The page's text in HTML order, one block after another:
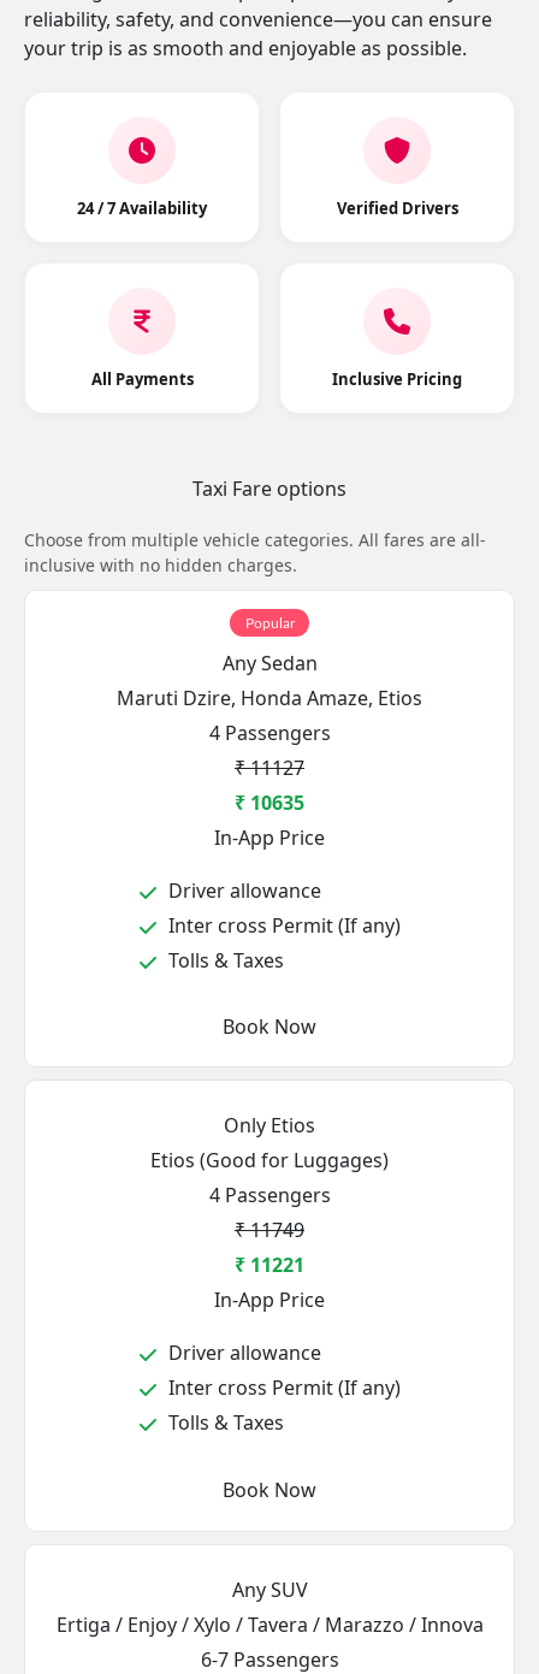
reliability, safety, and convenience—you can ensure
your trip is as smooth and enjoyable as possible.
24 / 7 Availability Verified Drivers
All Payments Inclusive Pricing
Taxi Fare options
Choose from multiple vehicle categories. All fares are all-
inclusive with no hidden charges.
Popular
Any Sedan
Maruti Dzire, Honda Amaze, Etios
4 Passengers
₹ 11127
₹ 10635
In-App Price
Driver allowance
Inter cross Permit (If any)
Tolls & Taxes
Book Now
Only Etios
Etios (Good for Luggages)
4 Passengers
₹ 11749
₹ 11221
In-App Price
Driver allowance
Inter cross Permit (If any)
Tolls & Taxes
Book Now
Any SUV
Ertiga / Enjoy / Xylo / Tavera / Marazzo / Innova
6-7 Passengers